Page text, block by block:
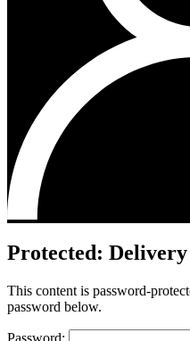
Protected:
This content is password-
password below.
Password: